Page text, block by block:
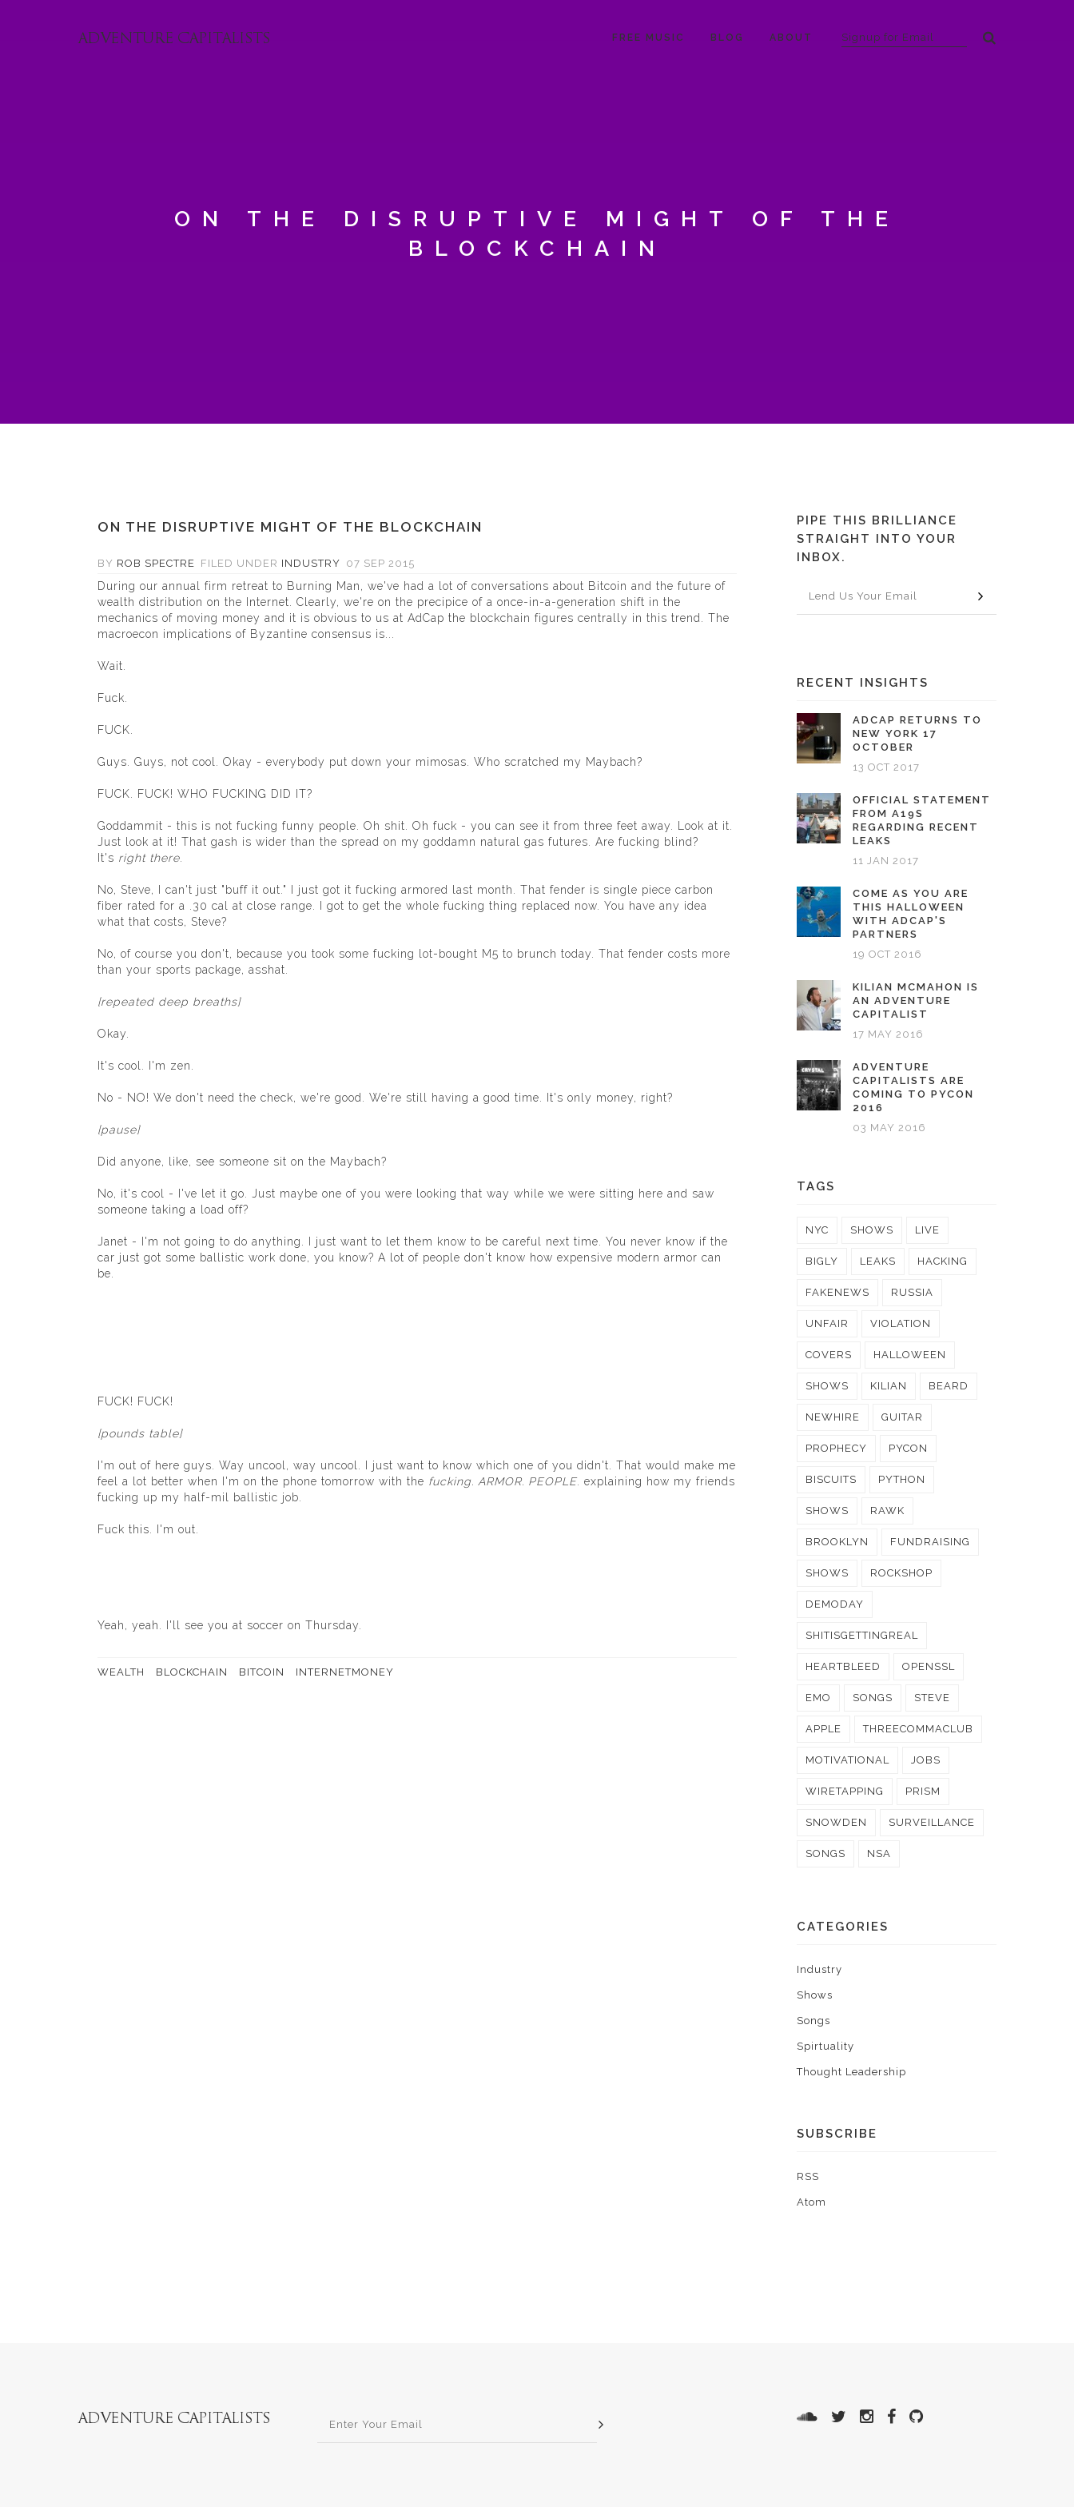
FREE MUSIC BLOG ABOUT
ON THE DISRUPTIVE MIGHT OF THE
BLOCKCHAIN
ON THE DISRUPTIVE MIGHT OF THE BLOCKCHAIN
BY ROB SPECTRE FILED UNDER INDUSTRY 07 SEP 2015
During our annual firm retreat to Burning Man, we've had a lot of conversations about Bitcoin and the future of
wealth distribution on the Internet. Clearly, we're on the precipice of a once-in-a-generation shift in the
mechanics of moving money and it is obvious to us at AdCap the blockchain figures centrally in this trend. The
macroecon implications of Byzantine consensus is...
Wait.
Fuck.
FUCK.
Guys. Guys, not cool. Okay - everybody put down your mimosas. Who scratched my Maybach?
FUCK. FUCK! WHO FUCKING DID IT?
Goddammit - this is not fucking funny people. Oh shit. Oh fuck - you can see it from three feet away. Look at it.
Just look at it! That gash is wider than the spread on my goddamn natural gas futures. Are fucking blind?
It's right there
No, Steve, I can't just "buff it out." I just got it fucking armored last month. That fender is single piece carbon
fiber rated for a .30 cal at close range. I got to get the whole fucking thing replaced now. You have any idea
what that costs, Steve?
No, of course you don't, because you took some fucking lot-bought M5 to brunch today. That fender costs more
than your sports package, asshat.
[repeated deep breaths]
Okay.
It's cool. I'm zen.
No - NO! We don't need the check, we're good. We're still having a good time. It's only money, right?
[pause]
Did anyone, like, see someone sit on the Maybach?
No, it's cool - I've let it go. Just maybe one of you were looking that way while we were sitting here and saw
someone taking a load off?
Janet - I'm not going to do anything. I just want to let them know to be careful next time. You never know if the
car just got some ballistic work done, you know? A lot of people don't know how expensive modern armor can
be.
FUCK! FUCK!
[pounds table]
I'm out of here guys. Way uncool, way uncool. I just want to know which one of you didn't. That would make me
feel a lot better when I'm on the phone tomorrow with the fucking. ARMOR. PEOPLE. explaining how my friends
fucking up my half-mil ballistic job.
Fuck this. I'm out.
Yeah, yeah. I'll see you at soccer on Thursday.
WEALTH BLOCKCHAIN BITCOIN INTERNETMONEY
PIPE THIS BRILLIANCE
STRAIGHT INTO YOUR
INBOX.
RECENT INSIGHTS
ADCAP RETURNS TO
NEW YORK 17
OCTOBER
13 OCT 2017
OFFICIAL STATEMENT
FROM A19S
REGARDING RECENT
LEAKS
11 JAN 2017
COME AS YOU ARE
THIS HALLOWEEN
WITH ADCAP'S
PARTNERS
19 OCT 2016
KILIAN MCMAHON IS
AN ADVENTURE
CAPITALIST
17 MAY 2016
ADVENTURE
CAPITALISTS ARE
COMING TO PYCON
2016
03 MAY 2016
TAGS
NYC SHOWS LIVE
BIGLY LEAKS HACKING
FAKENEWS RUSSIA
UNFAIR VIOLATION
COVERS HALLOWEEN
SHOWS KILIAN BEARD
NEWHIRE GUITAR
PROPHECY PYCON
BISCUITS PYTHON
SHOWS RAWK
BROOKLYN FUNDRAISING
SHOWS ROCKSHOP
DEMODAY
SHITISGETTINGREAL
HEARTBLEED OPENSSL
EMO SONGS STEVE
APPLE THREECOMMACLUB
MOTIVATIONAL JOBS
WIRETAPPING PRISM
SNOWDEN SURVEILLANCE
SONGS NSA
CATEGORIES
Industry
Shows
Songs
Spirtuality
Thought Leadership
SUBSCRIBE
RSS
Atom